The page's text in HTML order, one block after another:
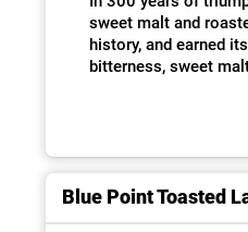
sweet malt and
history, and earned
bitterness, sweet
Blue Point Toasted